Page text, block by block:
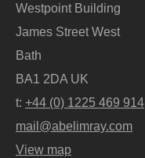
Westpoint Building
James Street West
Bath
BA1 2DA UK
t: +44 (0) 1225 469 914
mail@abelimray.com
View map